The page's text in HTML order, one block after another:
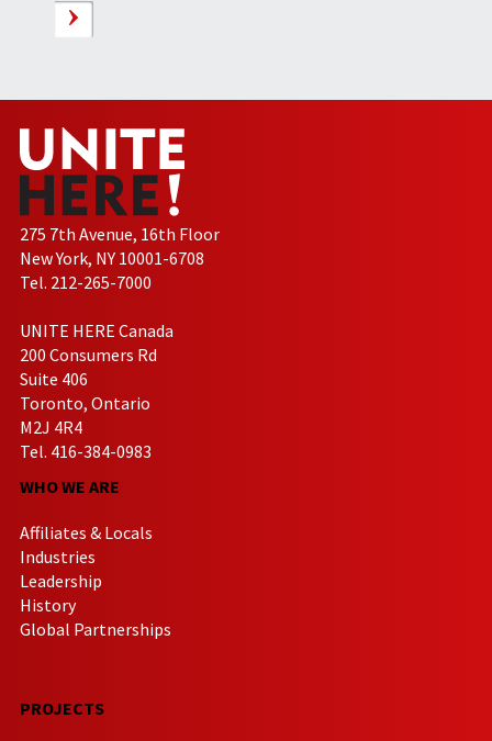
275 7th Avenue, 16th Floor
New York, NY 10001-6708
Tel. 212-265-7000
UNITE HERE Canada
200 Consumers Rd
Suite 406
Toronto, Ontario
M2J 4R4
Tel. 416-384-0983
WHO WE ARE
Affiliates & Locals
Industries
Leadership
History
Global Partnerships
PROJECTS